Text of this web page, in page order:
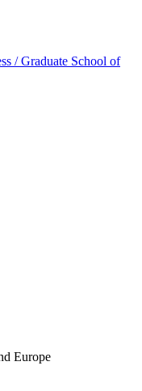
/ Graduate School of
Europe